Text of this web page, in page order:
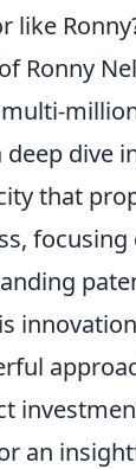
like
Ronny
dive
that
an